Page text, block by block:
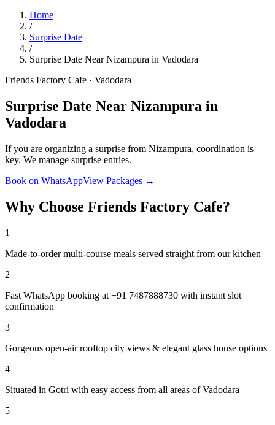
Home
/
Surprise Date
/
Surprise Date Near Nizampura in Vadodara
Friends Factory Cafe · Vadodara
Surprise Date Near Nizampura in
Vadodara
If you are organizing a surprise from Nizampura, coordination is
key. We manage surprise entries.
Book on WhatsAppView Packages →
Why Choose Friends Factory Cafe?
1
Made-to-order multi-course meals served straight from our kitchen
2
Fast WhatsApp booking at +91 7487888730 with instant slot
confirmation
3
Gorgeous open-air rooftop city views & elegant glass house options
4
Situated in Gotri with easy access from all areas of Vadodara
5